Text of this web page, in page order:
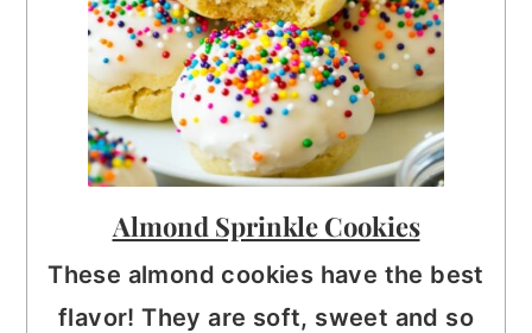
Almond Sprinkle Cookies
These almond cookies have the best
flavor! They are soft, sweet and so